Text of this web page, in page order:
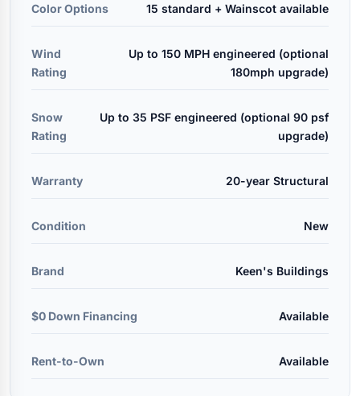
Color Options 15 standard + Wainscot available
Wind
Rating
Up to 150 MPH engineered (optional
180mph upgrade)
Snow
Rating
Up to 35 PSF engineered (optional 90 psf
upgrade)
Warranty 20-year Structural
Condition New
Brand Keen's Buildings
$0 Down Financing Available
Rent-to-Own Available